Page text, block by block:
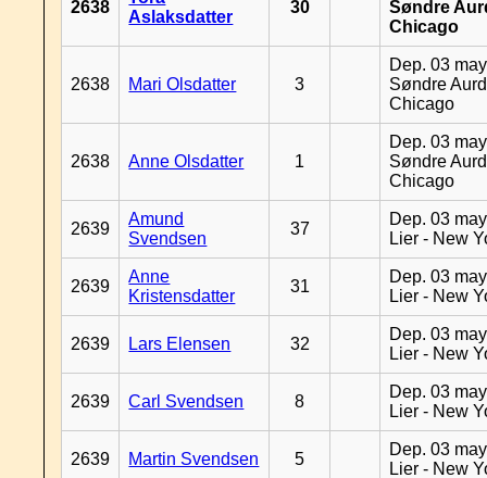
2638
Aslaksdatter
30
Søndre
Chicago
2638 Mari Olsdatter 3
Dep. 03
Søndre
Chicago
2638 Anne Olsdatter 1
Dep. 03
Søndre
Chicago
2639
Amund
Svendsen
37
Dep. 03
Lier - New
2639
Anne
Kristensdatter
31
Dep. 03
Lier - New
2639 Lars Elensen 32
Dep. 03
Lier - New
2639 Carl Svendsen 8
Dep. 03
Lier - New
2639 Martin Svendsen 5
Dep. 03
Lier - New